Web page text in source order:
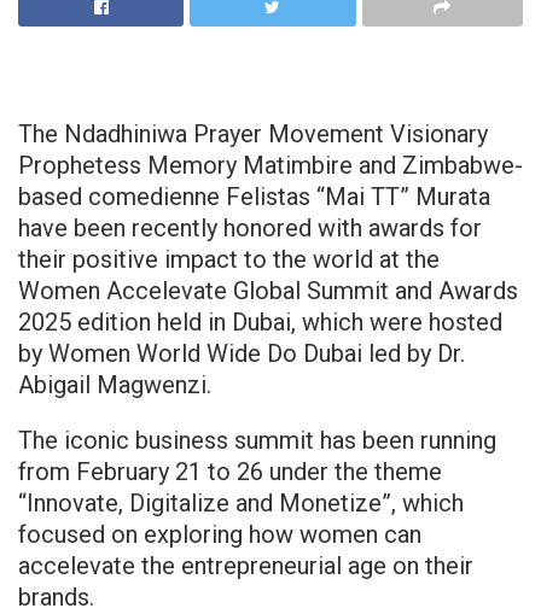
The Ndadhiniwa Prayer Movement Visionary
Prophetess Memory Matimbire and Zimbabwe-
based comedienne Felistas “Mai TT” Murata
have been recently honored with awards for
their positive impact to the world at the
Women Accelevate Global Summit and Awards
2025 edition held in Dubai, which were hosted
by Women World Wide Do Dubai led by Dr.
Abigail Magwenzi.
The iconic business summit has been running
from February 21 to 26 under the theme
“Innovate, Digitalize and Monetize”, which
focused on exploring how women can
accelevate the entrepreneurial age on their
brands.